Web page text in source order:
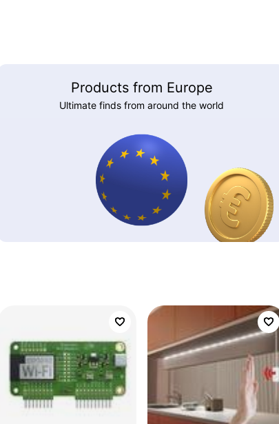
Products from Europe
Ultimate finds from around the world